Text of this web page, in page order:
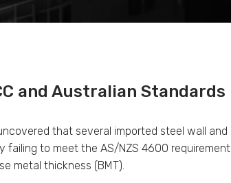
and Australian Standards
that several imported steel wall and
failing to meet the AS/NZS 4600 requirement
metal thickness (BMT).